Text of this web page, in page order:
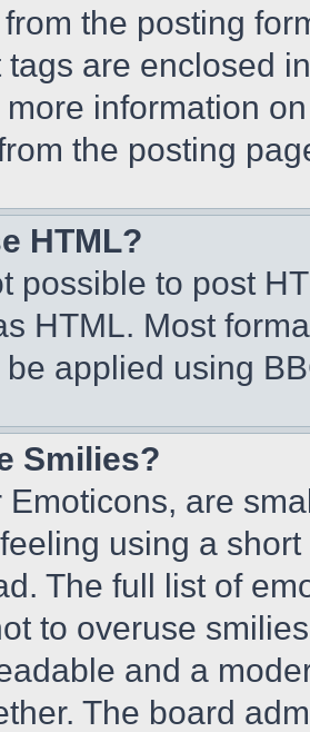
the posting
tags are enclosed
information
the posting
HTML?
possible to post
HTML. Most
be applied using
Smilies?
Emoticons, are
using a
The full list of
to overuse
and a
The board